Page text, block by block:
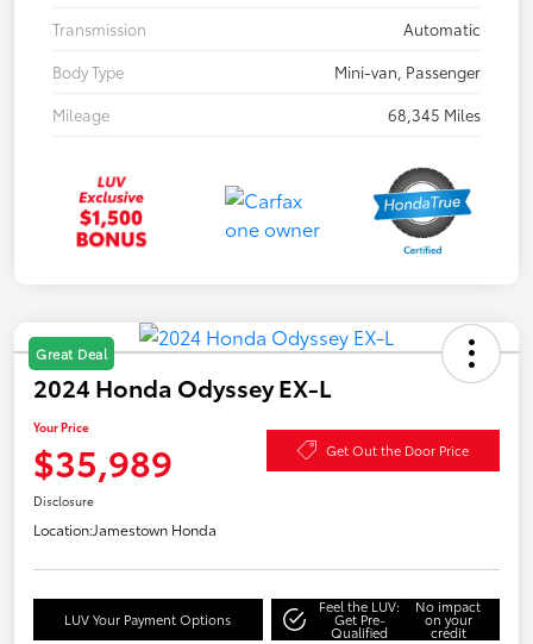
Transmission
Automatic
Body Type
Mini-van, Passenger
Mileage
68,345 Miles
Great Deal
2024 Honda Odyssey EX-L
Your Price
$35,989 Get Out the Door Price
Disclosure
Location:Jamestown Honda
LUV Your Payment Options
Feel the LUV:
Get Pre-
Qualified
No impact
on your
credit